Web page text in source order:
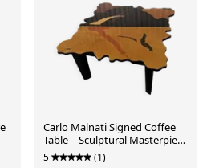
Carlo Malnati Signed Coffee
Table – Sculptural Masterpiece
in Wood Inl
5 (1)